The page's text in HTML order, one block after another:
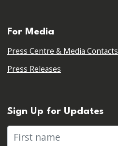
For Media
Press Centre & Media Contacts
Press Releases
Sign Up for Updates
First name